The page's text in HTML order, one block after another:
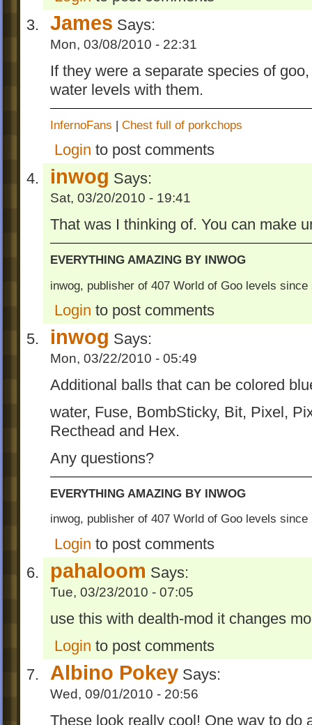
James Says:
Mon, 03/08/2010 - 22:31
If they were a separate species of
water levels with them.
InfernoFans | Chest full of porkchops
Login to post comments
inwog Says:
Sat, 03/20/2010 - 19:41
That was I thinking of. You can make
EVERYTHING AMAZING BY INWOG
inwog, publisher of 407 World of Goo levels since
Login to post comments
inwog Says:
Mon, 03/22/2010 - 05:49
Additional balls that can be colored
water, Fuse, BombSticky, Bit, Pixel,
Recthead and Hex.
Any questions?
EVERYTHING AMAZING BY INWOG
inwog, publisher of 407 World of Goo levels since
Login to post comments
pahaloom Says:
Tue, 03/23/2010 - 07:05
use this with dealth-mod it changes
Login to post comments
Albino Pokey Says:
Wed, 09/01/2010 - 20:56
These look really cool! One way to do